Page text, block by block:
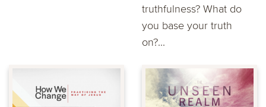
truthfulness? What do
you base your truth
on?...